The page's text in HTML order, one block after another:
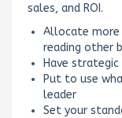
sales, and ROI.
Allocate
reading other
Have
Put to use
leader
Set your